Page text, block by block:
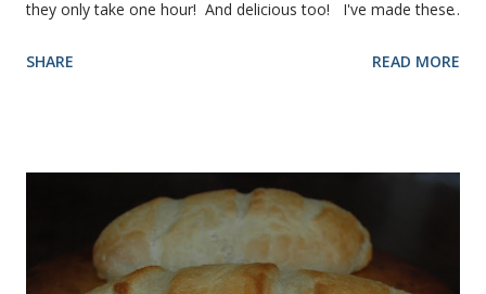
they only take one hour! And delicious too! I've made these
making them. Here are some step-by-step instructions with
salt, egg and flour. In the mixer bowl, add warm water (not
hot), oil, sugar and yeast. Mix together. After ten or fifteen
minutes the yeast mixture should be puffed up like this. Time
to add the salt and beaten egg. Then mix in the flour. (I've
SHARE READ MORE